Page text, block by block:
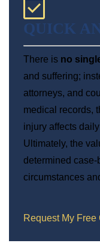
QUICK
There is no
and suffering;
attorneys, and
medical records,
injury affects
Ultimately, the
determined
circumstances
Request My Free